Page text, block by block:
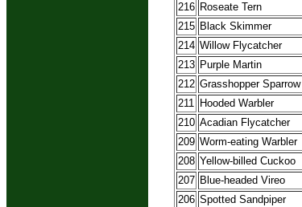
216 Roseate Tern
215 Black Skimmer
214 Willow Flycatcher
213 Purple Martin
212 Grasshopper Sparrow
211 Hooded Warbler
210 Acadian Flycatcher
209 Worm-eating Warbler
208 Yellow-billed Cuckoo
207 Blue-headed Vireo
206 Spotted Sandpiper